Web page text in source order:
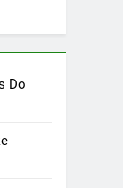
Do